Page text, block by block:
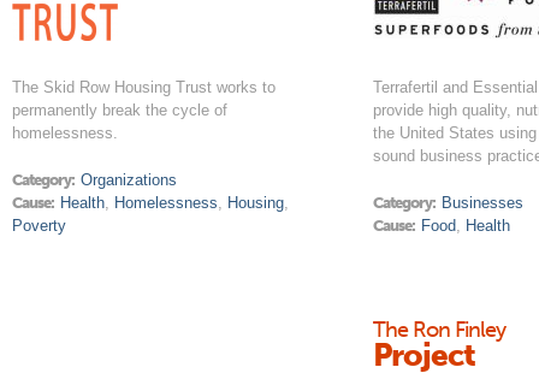
The Skid Row Housing Trust works to
permanently break the cycle of
homelessness.
Category: Organizations
Cause: Health, Homelessness, Housing,
Poverty
Terrafertil and
provide high quality,
the United States
sound business
Category: Businesses
Cause: Food, Health
The Ron Finley
Project